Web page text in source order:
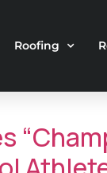
Roofing